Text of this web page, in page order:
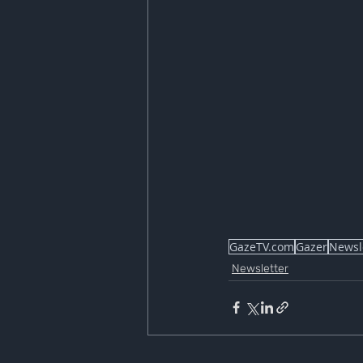
GazeTV.com Gazer
Newsletter